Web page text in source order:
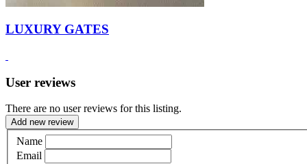
LUXURY GATES
User reviews
There are no user reviews for this listing.
Add new review
Name
Email